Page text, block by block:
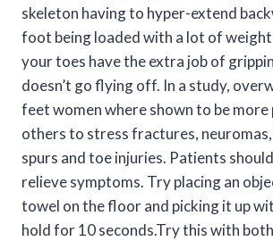
skeleton having to hyper-extend
foot being loaded with a lot of
your toes have the extra job of
doesn’t go flying off. In a study,
feet women where shown to be more
others to stress fractures, neuromas,
spurs and toe injuries. Patients
relieve symptoms. Try placing an
towel on the floor and picking it up
hold for 10 seconds.Try this with